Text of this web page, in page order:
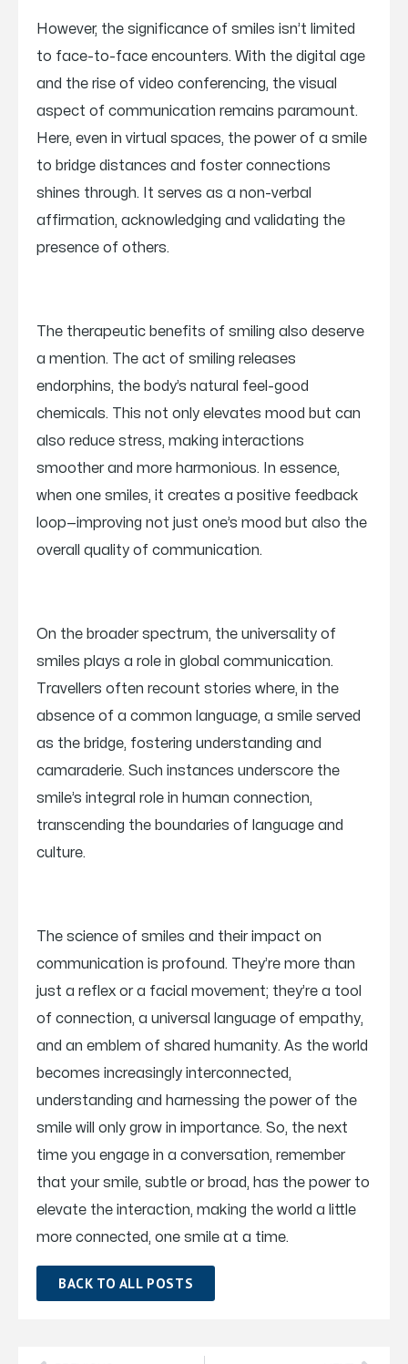
However, the significance of smiles isn’t limited
to face-to-face encounters. With the digital age
and the rise of video conferencing, the visual
aspect of communication remains paramount.
Here, even in virtual spaces, the power of a smile
to bridge distances and foster connections
shines through. It serves as a non-verbal
affirmation, acknowledging and validating the
presence of others.
The therapeutic benefits of smiling also deserve
a mention. The act of smiling releases
endorphins, the body’s natural feel-good
chemicals. This not only elevates mood but can
also reduce stress, making interactions
smoother and more harmonious. In essence,
when one smiles, it creates a positive feedback
loop—improving not just one’s mood but also the
overall quality of communication.
On the broader spectrum, the universality of
smiles plays a role in global communication.
Travellers often recount stories where, in the
absence of a common language, a smile served
as the bridge, fostering understanding and
camaraderie. Such instances underscore the
smile’s integral role in human connection,
transcending the boundaries of language and
culture.
The science of smiles and their impact on
communication is profound. They’re more than
just a reflex or a facial movement; they’re a tool
of connection, a universal language of empathy,
and an emblem of shared humanity. As the world
becomes increasingly interconnected,
understanding and harnessing the power of the
smile will only grow in importance. So, the next
time you engage in a conversation, remember
that your smile, subtle or broad, has the power to
elevate the interaction, making the world a little
more connected, one smile at a time.
BACK TO ALL POSTS